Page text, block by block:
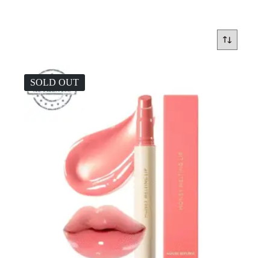
SOLD OUT